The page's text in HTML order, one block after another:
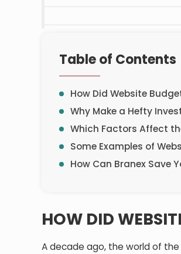
Table of Contents
How Did Website
Why Make a Hefty
Which Factors Affect
Some Examples of
How Can Branex Save
HOW DID
A decade ago, the world of